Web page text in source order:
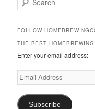
e
r
h
FOLLOW
THE BEST
Enter your email address:
Email
Address
Subscribe